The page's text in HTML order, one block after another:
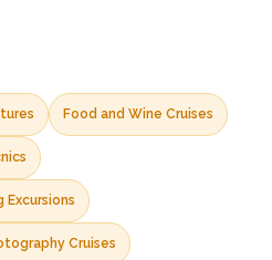
Food and Wine Cruises
Excursions
Cruises